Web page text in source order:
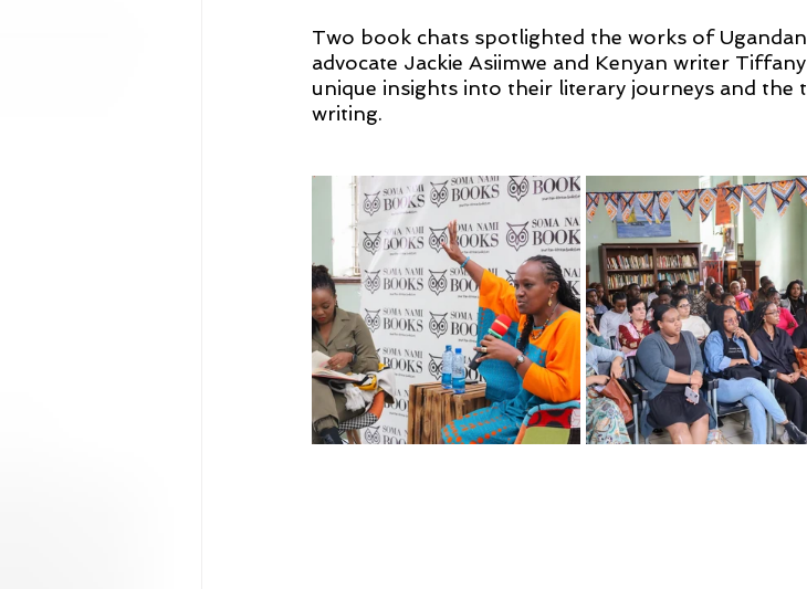
Two book chats spotlighted the works of
advocate Jackie Asiimwe and Kenyan writer
unique insights into their literary journeys and the
writing.